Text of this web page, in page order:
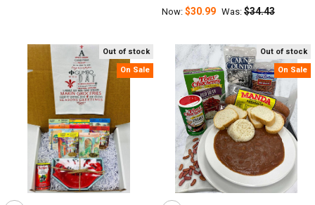
Now: $30.99 Was: $34.43
Out of stock
On Sale
Out of stock
On Sale